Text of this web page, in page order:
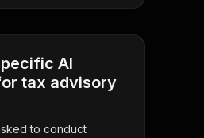
AI
tax advisory
to conduct